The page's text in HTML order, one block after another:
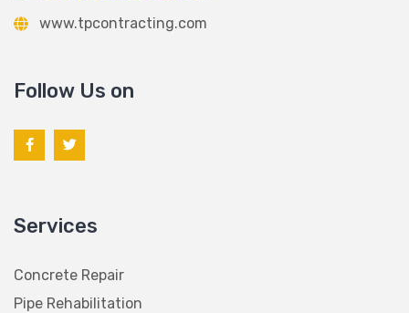
www.tpcontracting.com
Follow Us on
Services
Concrete Repair
Pipe Rehabilitation